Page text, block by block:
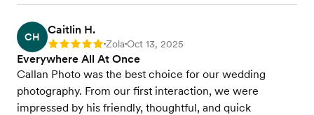
CH
Caitlin H.
Rating: 5 •Zola•Oct 13, 2025
Everywhere All At Once
Callan Photo was the best choice for our wedding
photography. From our first interaction, we were
impressed by his friendly, thoughtful, and quick